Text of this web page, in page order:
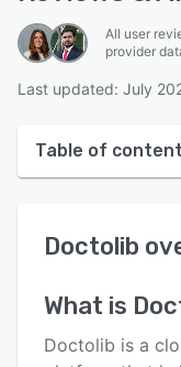
All user
provider
Last updated: July
Table of
User interface
Doctolib
What is
Doctolib is a